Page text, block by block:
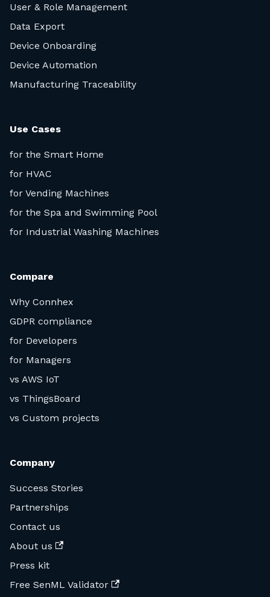
User & Role Management
Data Export
Device Onboarding
Device Automation
Manufacturing Traceability
Use Cases
for the Smart Home
for HVAC
for Vending Machines
for the Spa and Swimming Pool
for Industrial Washing Machines
Compare
Why Connhex
GDPR compliance
for Developers
for Managers
vs AWS IoT
vs ThingsBoard
vs Custom projects
Company
Success Stories
Partnerships
Contact us
About us
Press kit
Free SenML Validator